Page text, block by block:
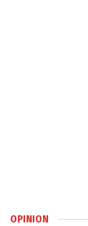
OPINION